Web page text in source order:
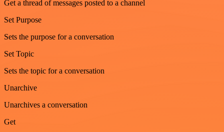
Get a thread of messages posted to a channel
Set Purpose
Sets the purpose for a conversation
Set Topic
Sets the topic for a conversation
Unarchive
Unarchives a conversation
Get